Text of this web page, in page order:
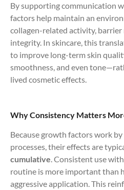
By supporting communication
factors help maintain an
collagen-related activity, barrier
integrity. In skincare, this
to improve long-term skin
smoothness, and even
lived cosmetic effects.
Why Consistency Matters
Because growth factors work
processes, their effects are
cumulative. Consistent use
routine is more important than
aggressive application. This